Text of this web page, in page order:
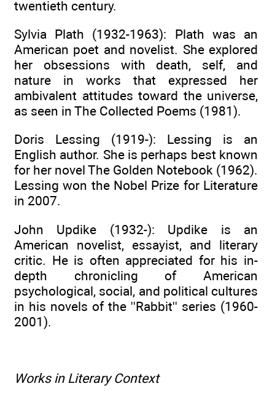
twentieth century.
Sylvia Plath (1932-1963): Plath was an
American poet and novelist. She explored
her obsessions with death, self, and
nature in works that expressed her
ambivalent attitudes toward the universe,
as seen in The Collected Poems (1981).
Doris Lessing (1919-): Lessing is an
English author. She is perhaps best known
for her novel The Golden Notebook (1962).
Lessing won the Nobel Prize for Literature
in 2007.
John Updike (1932-): Updike is an
American novelist, essayist, and literary
critic. He is often appreciated for his in-
depth chronicling of American
psychological, social, and political cultures
in his novels of the ''Rabbit'' series (1960-
2001).
Works in Literary Context